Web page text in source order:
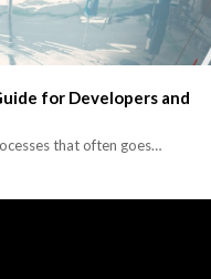
for Developers and
that often goes…